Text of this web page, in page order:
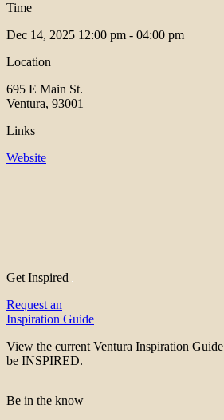
Time
Dec 14, 2025 12:00 pm - 04:00 pm
Location
695 E Main St.
Ventura, 93001
Links
Website
Get Inspired
Request an
Inspiration Guide
View the current Ventura Inspiration Guide
be INSPIRED.
Be in the know